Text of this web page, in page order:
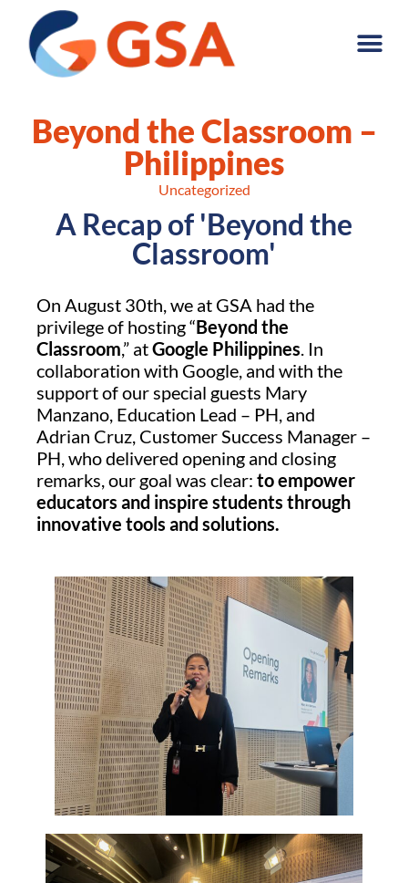
Beyond the Classroom –
Philippines
Uncategorized
A Recap of 'Beyond the
Classroom'
On August 30th, we at GSA had the
privilege of hosting “Beyond the
Classroom,” atGoogle Philippines. In
collaboration with Google, and with the
support of our special guests Mary
Manzano, Education Lead – PH, and
Adrian Cruz, Customer Success Manager –
PH, who delivered opening and closing
remarks, our goal was clear: to empower
educators and inspire students through
innovative tools and solutions.